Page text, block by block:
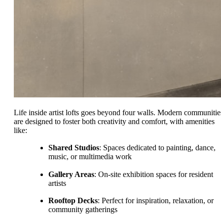
Life inside artist lofts goes beyond four walls. Modern
are designed to foster both creativity and comfort, with amenities
like:
Shared Studios: Spaces dedicated to painting, dance,
music, or multimedia work
Gallery Areas: On-site exhibition spaces for resident
artists
Rooftop Decks: Perfect for inspiration, relaxation, or
community gatherings